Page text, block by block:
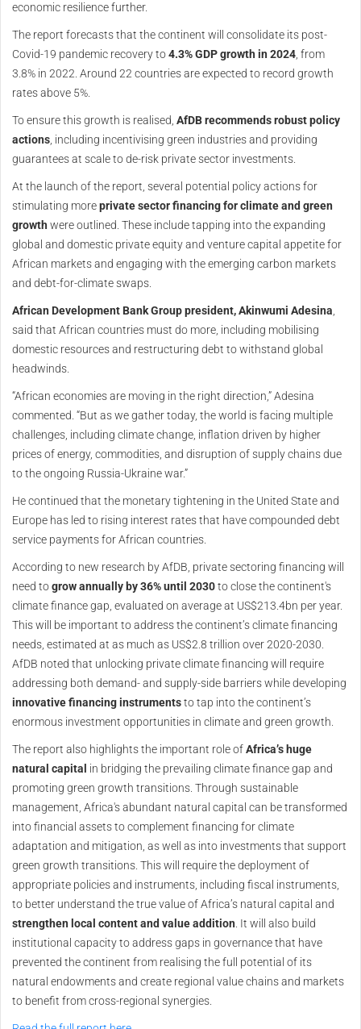
economic resilience further.
The report forecasts that the continent will consolidate its post-
Covid-19 pandemic recovery to4.3% GDP growth in 2024, from
3.8% in 2022. Around 22 countries are expected to record growth
rates above 5%.
To ensure this growth is realised, AfDB recommends robust policy
actions, including incentivising green industries and providing
guarantees at scale to de-risk private sector investments.
At the launch of the report, several potential policy actions for
stimulating moreprivate sector financing for climate and green
growth were outlined. These include tapping into the expanding
global and domestic private equity and venture capital appetite for
African markets and engaging with the emerging carbon markets
and debt-for-climate swaps.
African Development Bank Group president, Akinwumi Adesina,
said that African countries must do more, including mobilising
domestic resources and restructuring debt to withstand global
headwinds.
“African economies are moving in the right direction,” Adesina
commented. “But as we gather today, the world is facing multiple
challenges, including climate change, inflation driven by higher
prices of energy, commodities, and disruption of supply chains due
to the ongoing Russia-Ukraine war.”
He continued that the monetary tightening in the United State and
Europe has led to rising interest rates that have compounded debt
service payments for African countries.
According to new research by AfDB, private sectoring financing will
need togrow annually by 36% until 2030to close the continent's
climate finance gap, evaluated on average at US$213.4bn per year.
This will be important to address the continent’s climate financing
needs, estimated at as much as US$2.8 trillion over 2020-2030.
AfDB noted that unlocking private climate financing will require
addressing both demand- and supply-side barriers while developing
innovative financing instrumentsto tap into the continent’s
enormous investment opportunities in climate and green growth.
The report also highlights the important role ofAfrica’s huge
natural capital in bridging the prevailing climate finance gap and
promoting green growth transitions. Through sustainable
management, Africa's abundant natural capital can be transformed
into financial assets to complement financing for climate
adaptation and mitigation, as well as into investments that support
green growth transitions. This will require the deployment of
appropriate policies and instruments, including fiscal instruments,
to better understand the true value of Africa’s natural capital and
strengthen local content and value addition. It will also build
institutional capacity to address gaps in governance that have
prevented the continent from realising the full potential of its
natural endowments and create regional value chains and markets
to benefit from cross-regional synergies.